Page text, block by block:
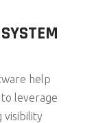
help
leverage
visibility